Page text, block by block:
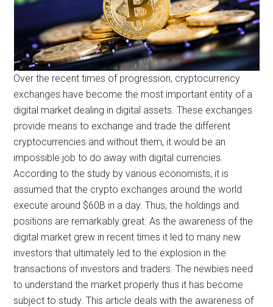
Over the recent times of progression, cryptocurrency
exchanges have become the most important entity of a
digital market dealing in digital assets. These exchanges
provide means to exchange and trade the different
cryptocurrencies and without them, it would be an
impossible job to do away with digital currencies.
According to the study by various economists, it is
assumed that the crypto exchanges around the world
execute around $60B in a day. Thus, the holdings and
positions are remarkably great. As the awareness of the
digital market grew in recent times it led to many new
investors that ultimately led to the explosion in the
transactions of investors and traders. The newbies need
to understand the market properly thus it has become
subject to study. This article deals with the awareness of